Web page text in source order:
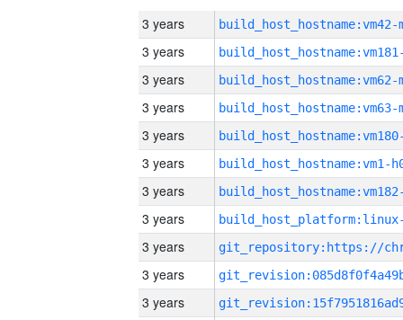
3 years build_host_hostname:vm42-
3 years
3 years build_host_hostname:vm62-
3 years build_host_hostname:vm63-
3 years
3 years build_host_hostname:vm1-
3 years
3 years
3 years
3 years
3 years